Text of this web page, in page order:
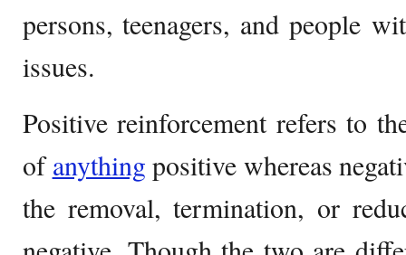
persons, teenagers, and people
issues.
Positive reinforcement refers to
ofanything positive whereas
the removal, termination, or